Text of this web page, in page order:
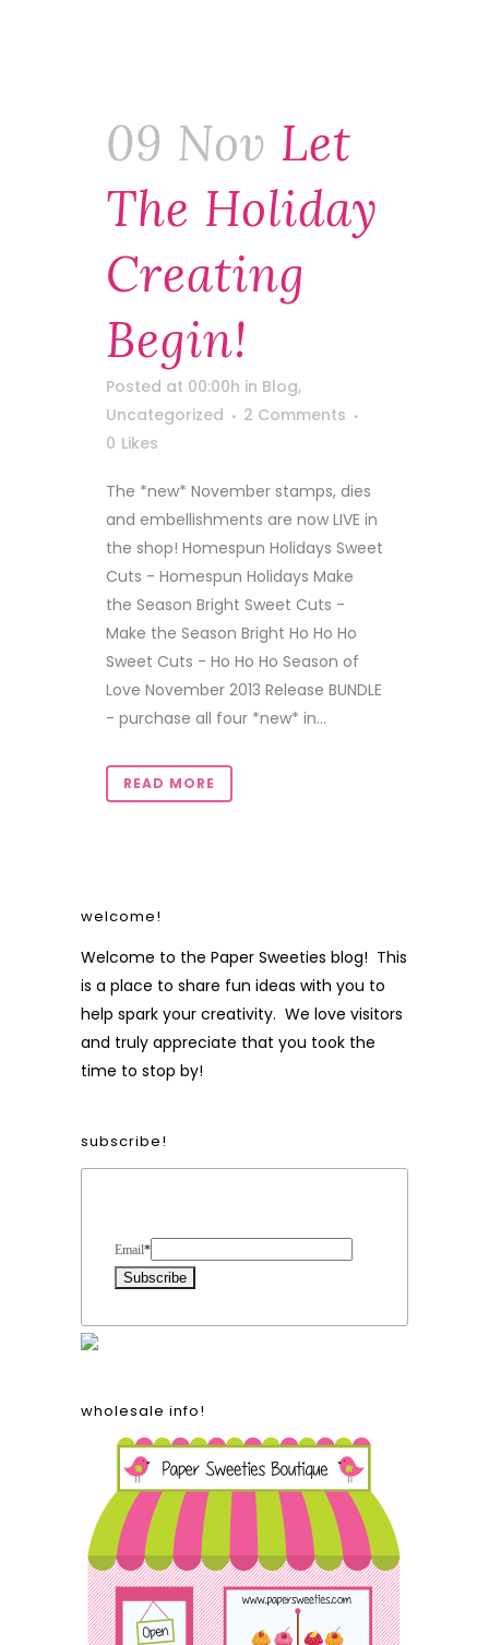
09 Nov Let
The Holiday
Creating
Begin!
Posted at 00:00h in Blog,
Uncategorized
2 Comments
0 Likes
The *new* November stamps, dies
and embellishments are now LIVE in
the shop! Homespun Holidays Sweet
Cuts - Homespun Holidays Make
the Season Bright Sweet Cuts -
Make the Season Bright Ho Ho Ho
Sweet Cuts - Ho Ho Ho Season of
Love November 2013 Release BUNDLE
- purchase all four *new* in...
READ MORE
welcome!
Welcome to the Paper Sweeties blog! This
is a place to share fun ideas with you to
help spark your creativity. We love visitors
and truly appreciate that you took the
time to stop by!
subscribe!
Email*
wholesale info!